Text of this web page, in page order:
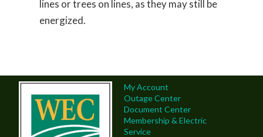
lines or trees on lines, as they may still be
energized.
My Account
Outage Center
Document Center
Membership & Electric
Service